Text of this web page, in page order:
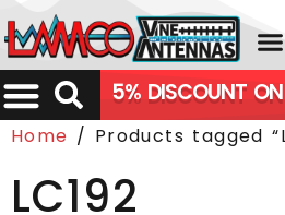
5% DISCOUNT
Home / Products tagged
LC192